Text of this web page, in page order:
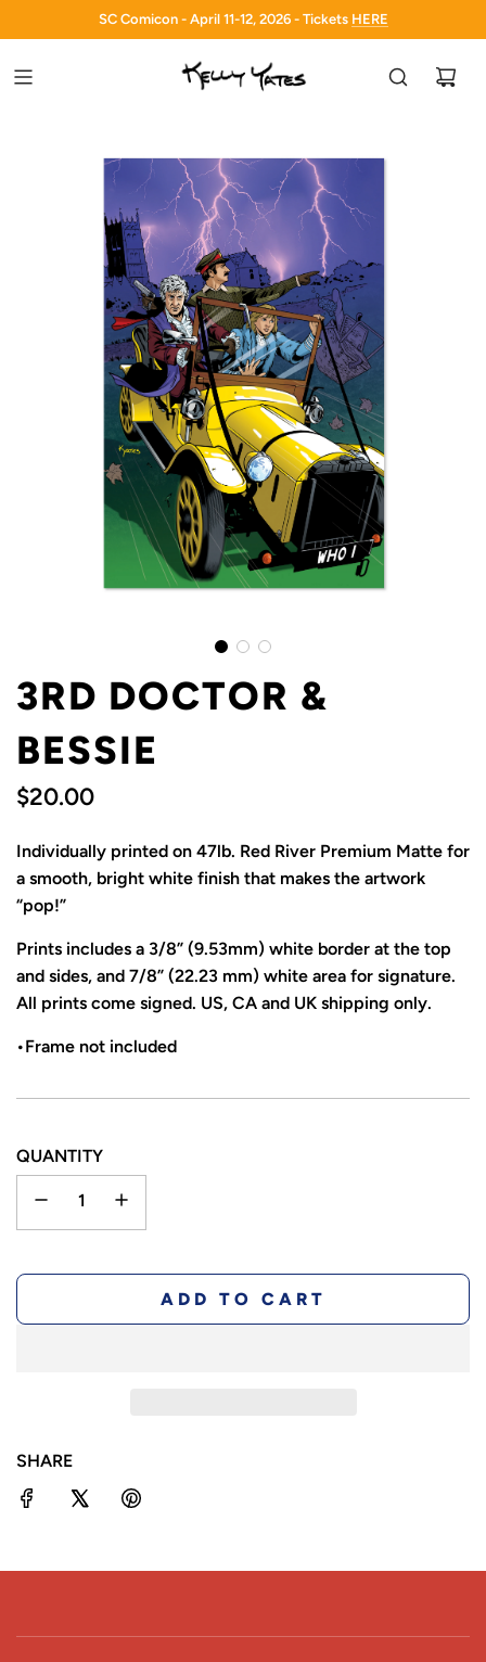
SC Comicon - April 11-12, 2026 - Tickets HERE
3RD DOCTOR &
BESSIE
price
price
$20.00
Individually printed on 47lb. Red River Premium Matte for
a smooth, bright white finish that makes the artwork
“pop!”
Prints includes a 3/8” (9.53mm) white border at the top
and sides, and 7/8” (22.23 mm) white area for signature.
All prints come signed. US, CA and UK shipping only.
•Frame not included
QUANTITY
L
O
ADD TO CART
SHARE